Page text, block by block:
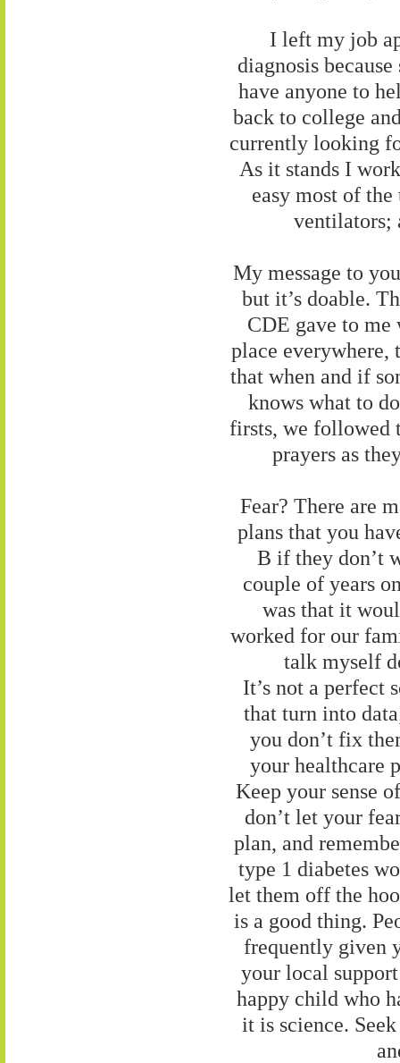
I left my job
diagnosis
have anyone to
back to college
currently looking
As it stands I
easy most of
ventilators;
My message to
but it’s doable.
CDE gave to me
place
that when and if
knows what to
firsts, we followed
prayers as
Fear? There are
plans that you
B if they don’t
couple of years
was that it
worked for our
talk myself
It’s not a perfect
that turn into
you don’t fix
your healthcare
Keep your sense
don’t let your
plan, and
type 1 diabetes
let them off the
is a good thing.
frequently given
your local
happy child who
it is science.